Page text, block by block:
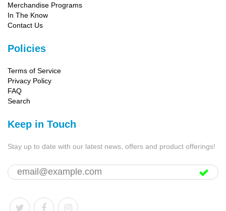
Merchandise Programs
In The Know
Contact Us
Policies
Terms of Service
Privacy Policy
FAQ
Search
Keep in Touch
Stay up to date with our latest news, offers and product offerings!